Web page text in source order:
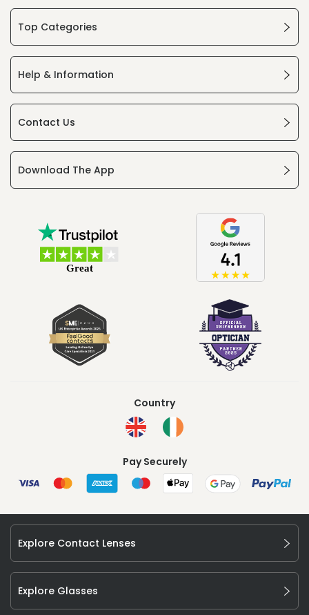
Top Categories
Help & Information
Contact Us
Download The App
Country
Pay Securely
Explore Contact Lenses
Explore Glasses